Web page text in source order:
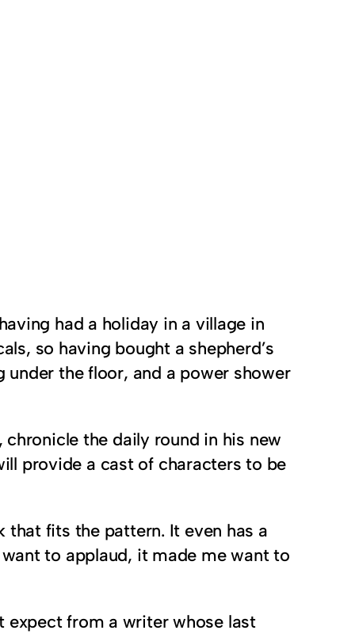
had a holiday in a village in
so having bought a shepherd’s
under the floor, and a power shower
the daily round in his new
provide a cast of characters to be
that fits the pattern. It even has a
to applaud, it made me want to
expect from a writer whose last